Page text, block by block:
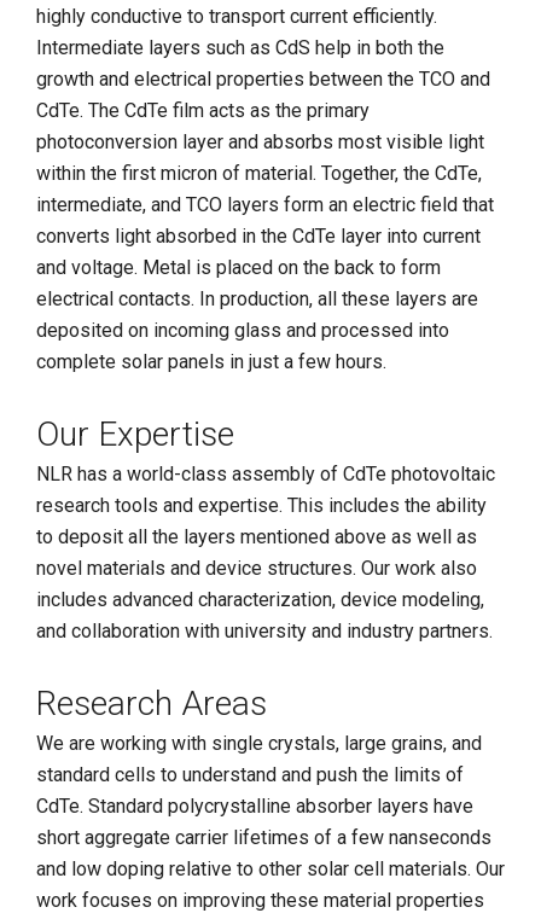
highly conductive to transport current efficiently.
Intermediate layers such as CdS help in both the
growth and electrical properties between the TCO and
CdTe. The CdTe film acts as the primary
photoconversion layer and absorbs most visible light
within the first micron of material. Together, the CdTe,
intermediate, and TCO layers form an electric field that
converts light absorbed in the CdTe layer into current
and voltage. Metal is placed on the back to form
electrical contacts. In production, all these layers are
deposited on incoming glass and processed into
complete solar panels in just a few hours.
Our Expertise
NLR has a world-class assembly of CdTe photovoltaic
research tools and expertise. This includes the ability
to deposit all the layers mentioned above as well as
novel materials and device structures. Our work also
includes advanced characterization, device modeling,
and collaboration with university and industry partners.
Research Areas
We are working with single crystals, large grains, and
standard cells to understand and push the limits of
CdTe. Standard polycrystalline absorber layers have
short aggregate carrier lifetimes of a few nanseconds
and low doping relative to other solar cell materials. Our
work focuses on improving these material properties